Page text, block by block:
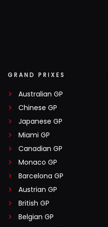
GRAND PRIXES
Australian GP
Chinese GP
Japanese GP
Miami GP
Canadian GP
Monaco GP
Barcelona GP
Austrian GP
British GP
Belgian GP